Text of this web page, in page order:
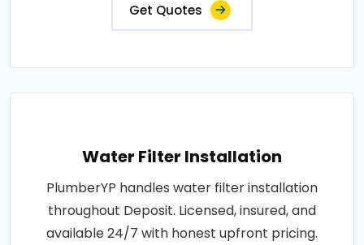
Get Quotes
Water Filter Installation
PlumberYP handles water filter installation
throughout Deposit. Licensed, insured, and
available 24/7 with honest upfront pricing.